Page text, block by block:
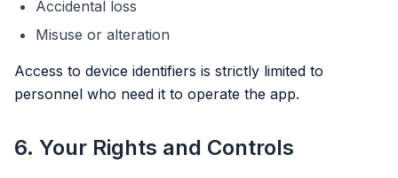
Accidental loss
Misuse or alteration
Access to device identifiers is strictly limited to
personnel who need it to operate the app.
6. Your Rights and Controls